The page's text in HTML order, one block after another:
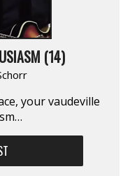
(14)
your vaudeville